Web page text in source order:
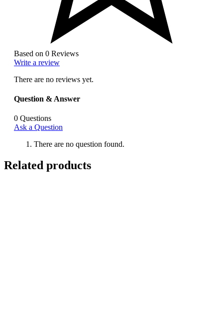
Based on 0 Reviews
Write a review
There are no reviews yet.
Question & Answer
0 Questions
Ask a Question
There are no question found.
Related products